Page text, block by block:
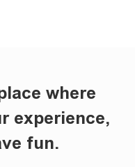
where
experience,
fun.